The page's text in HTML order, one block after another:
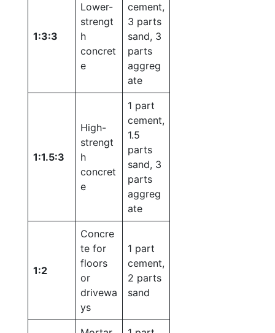
1:3:3
Lower-
strengt
h
concret
e
cement,
3 parts
sand, 3
parts
aggreg
ate
1:1.5:3
High-
strengt
h
concret
e
1 part
cement,
1.5
parts
sand, 3
parts
aggreg
ate
1:2
Concre
te for
floors
or
drivewa
ys
1 part
cement,
2 parts
sand